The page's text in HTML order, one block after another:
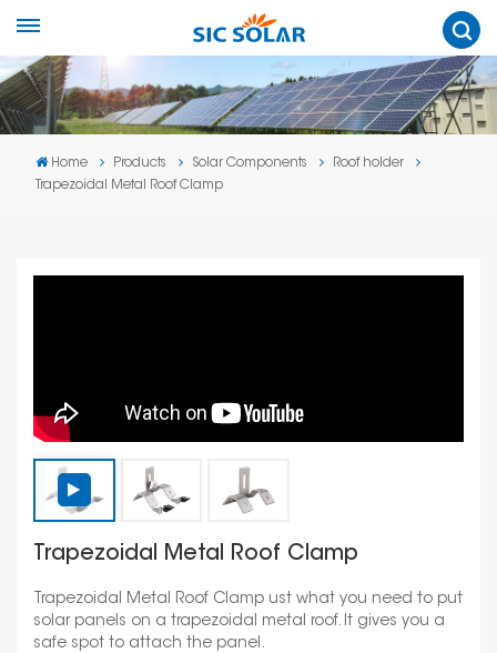
Home Products Solar Components
Roof holder
Trapezoidal Metal Roof Clamp
Trapezoidal Metal Roof Clamp
Trapezoidal Metal Roof Clamp ust what you need to put
solar panels on a trapezoidal metal roof. It gives you a
safe spot to attach the panel.